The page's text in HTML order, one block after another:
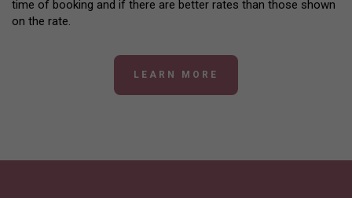
time of booking and if there are better rates than those shown
on the rate.
LEARN MORE